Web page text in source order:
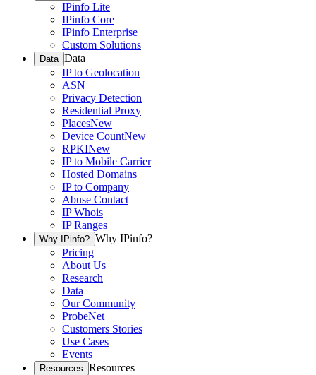
IPinfo Lite
IPinfo Core
IPinfo Enterprise
Custom Solutions
Data Data
IP to Geolocation
ASN
Privacy Detection
Residential Proxy
PlacesNew
Device CountNew
RPKINew
IP to Mobile Carrier
Hosted Domains
IP to Company
Abuse Contact
IP Whois
IP Ranges
Why IPinfo? Why IPinfo?
Pricing
About Us
Research
Data
Our Community
ProbeNet
Customers Stories
Use Cases
Events
Resources Resources